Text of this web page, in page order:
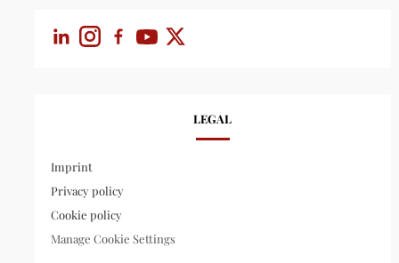
LEGAL
Imprint
Privacy policy
Cookie policy
Manage Cookie Settings